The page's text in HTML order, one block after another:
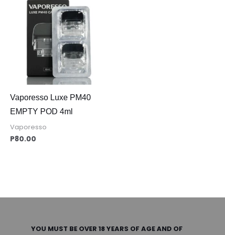
Vaporesso Luxe PM40
EMPTY POD 4ml
Vaporesso
P80.00
YOU MUST BE OVER 18 YEARS OF AGE AND OF